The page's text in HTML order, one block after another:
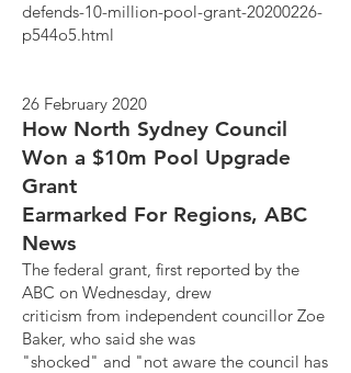
defends-10-million-pool-grant-20200226-
p544o5.html
26 February 2020
How North Sydney Council
Won a $10m Pool Upgrade
Grant
Earmarked For Regions, ABC
News
The federal grant, first reported by the
ABC on Wednesday, drew
criticism from independent councillor Zoe
Baker, who said she was
"shocked" and "not aware the council has